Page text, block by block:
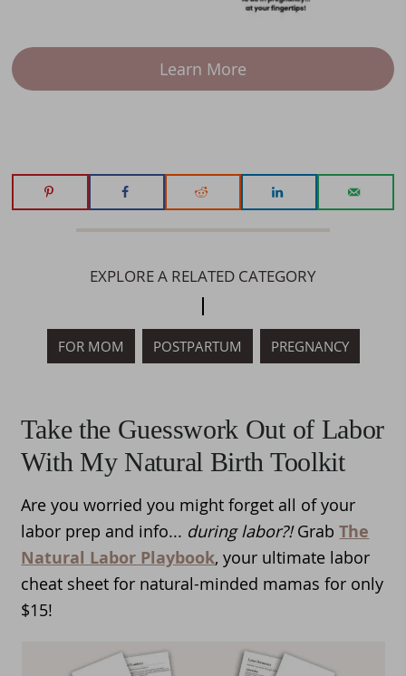
Learn More
EXPLORE A RELATED CATEGORY
FOR MOM POSTPARTUM PREGNANCY
Take the Guesswork Out of Labor
With My Natural Birth Toolkit
Are you worried you might forget all of your
labor prep and info... during labor?!GrabThe
Natural Labor Playbook, your ultimate labor
cheat sheet for natural-minded mamas for only
$15!